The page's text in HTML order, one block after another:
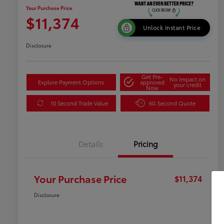
Your Purchase Price
$11,374 Unlock Instant Price
Disclosure
Explore Payment Options
Get Pre-
approved
Now
No impact on
your credit
10 Second Trade Value 60-Second Quote
Details Pricing
Your Purchase Price $11,374
Disclosure